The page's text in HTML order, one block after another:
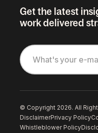
Get the latest
work delivered
© Copyright 2026. All
DisclaimerPrivacy Policy
Whistleblower Policy